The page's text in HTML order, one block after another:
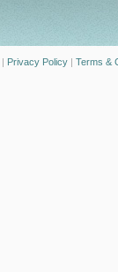
| Privacy Policy | Terms &